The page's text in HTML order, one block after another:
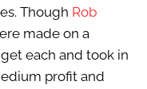
Though Rob
made on a
each and took in
profit and